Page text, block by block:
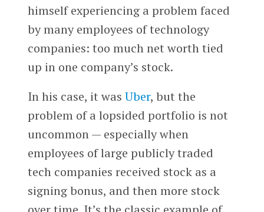
himself experiencing a problem faced
by many employees of technology
companies: too much net worth tied
up in one company’s stock.
In his case, it was Uber, but the
problem of a lopsided portfolio is not
uncommon — especially when
employees of large publicly traded
tech companies received stock as a
signing bonus, and then more stock